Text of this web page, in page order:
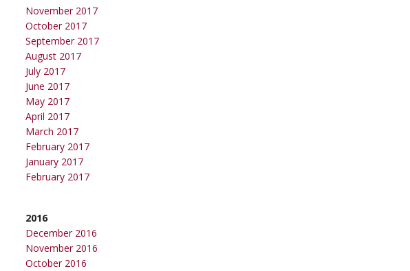
November 2017
October 2017
September 2017
August 2017
July 2017
June 2017
May 2017
April 2017
March 2017
February 2017
January 2017
February 2017
2016
December 2016
November 2016
October 2016